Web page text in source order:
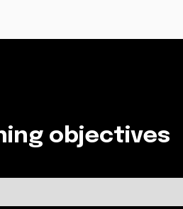
objectives